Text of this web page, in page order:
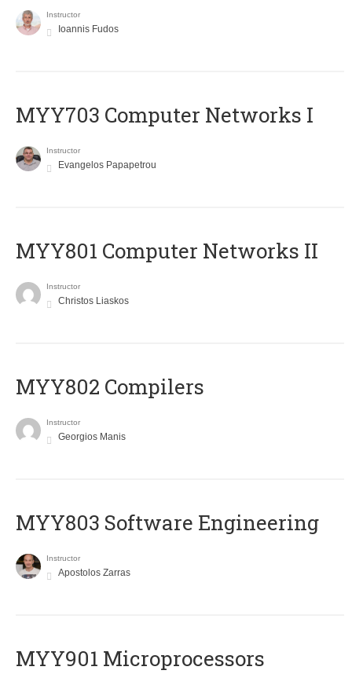
Instructor
Ioannis Fudos
MYY703 Computer Networks I
Instructor
Evangelos Papapetrou
MYY801 Computer Networks II
Instructor
Christos Liaskos
MYY802 Compilers
Instructor
Georgios Manis
MYY803 Software Engineering
Instructor
Apostolos Zarras
MYY901 Microprocessors